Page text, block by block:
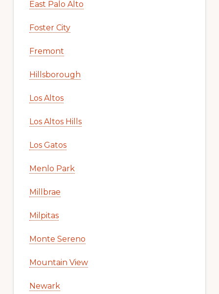
East Palo Alto
Foster City
Fremont
Hillsborough
Los Altos
Los Altos Hills
Los Gatos
Menlo Park
Millbrae
Milpitas
Monte Sereno
Mountain View
Newark